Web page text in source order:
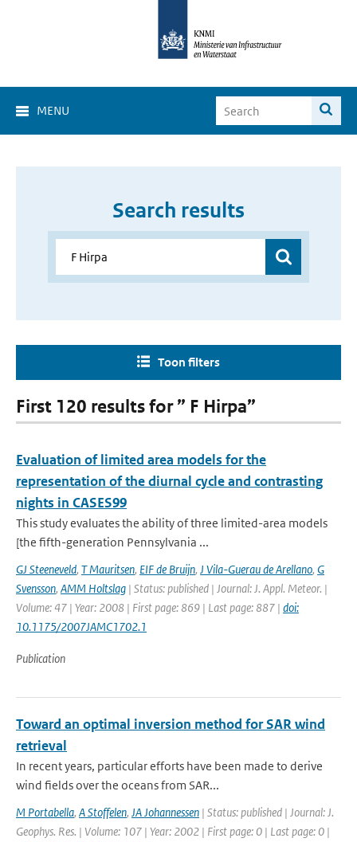
MENU
Search results
Toon filters
First 120 results for ” F Hirpa”
Evaluation of limited area models for the
representation of the diurnal cycle and contrasting
nights in CASES99
This study evaluates the ability of three limited-area models
[the fifth-generation Pennsylvania ...
GJ Steeneveld, T Mauritsen, EIF de Bruijn, J Vila-Guerau de Arellano, G
Svensson, AMM Holtslag | Status: published | Journal: J. Appl. Meteor. |
Volume: 47 | Year: 2008 | First page: 869 | Last page: 887 | doi:
10.1175/2007JAMC1702.1
Publication
Toward an optimal inversion method for SAR wind
retrieval
In recent years, particular efforts have been made to derive
wind fields over the oceans from SAR...
M Portabella, A Stoffelen, JA Johannessen | Status: published | Journal: J.
Geophys. Res. | Volume: 107 | Year: 2002 | First page: 0 | Last page: 0 |